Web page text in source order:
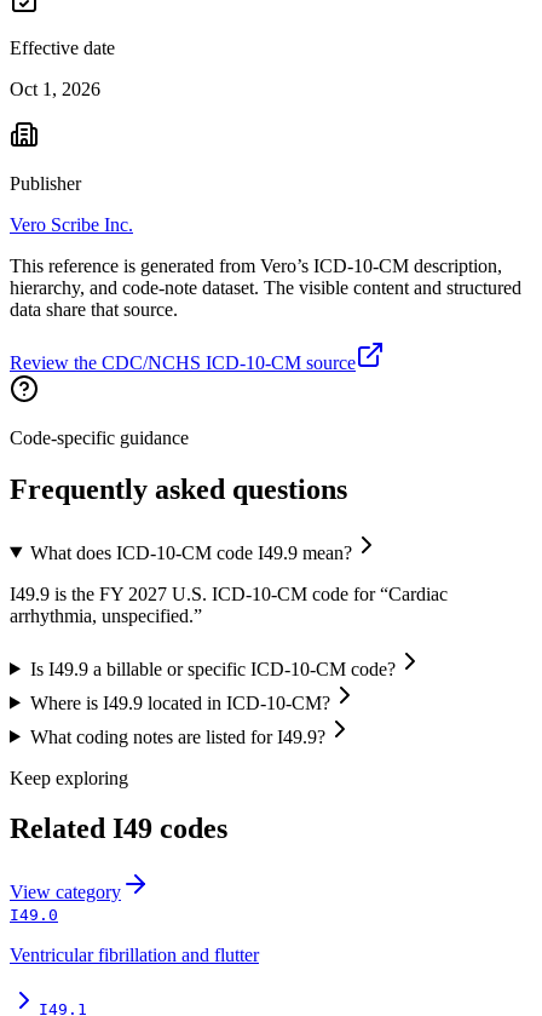
Effective date
Oct 1, 2026
Publisher
Vero Scribe Inc.
This reference is generated from Vero’s ICD-10-CM description,
hierarchy, and code-note dataset. The visible content and structured
data share that source.
Review the CDC/NCHS ICD-10-CM source
Code-specific guidance
Frequently asked questions
What does ICD-10-CM code I49.9 mean?
I49.9 is the FY 2027 U.S. ICD-10-CM code for “Cardiac
arrhythmia, unspecified.”
Is I49.9 a billable or specific ICD-10-CM code?
Where is I49.9 located in ICD-10-CM?
What coding notes are listed for I49.9?
Keep exploring
Related I49 codes
View category
I49.0
Ventricular fibrillation and flutter
I49.1